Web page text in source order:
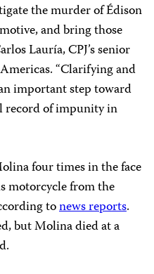
the murder of Édison
and bring those
Lauría, CPJ’s senior
“Clarifying and
important step toward
record of impunity in
four times in the face
motorcycle from the
tonews reports.
but Molina died at a